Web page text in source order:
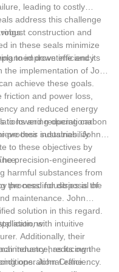
leading to costly
address this challenge
construction and
in these seals minimize
downtime and its
to improve efficiency
implementation of John
achieve these goals.
and power loss,
and reduced energy
to lowering operational
their sustainability
and reducing carbon
process industries. John
to these objectives by
precision-engineered
harmful substances from
the need for disposal of
process industries is the
maintenance. John
solution in this regard.
with intuitive
Additionally, their
reducing the
operational efficiency.
industry has its own
John Crane